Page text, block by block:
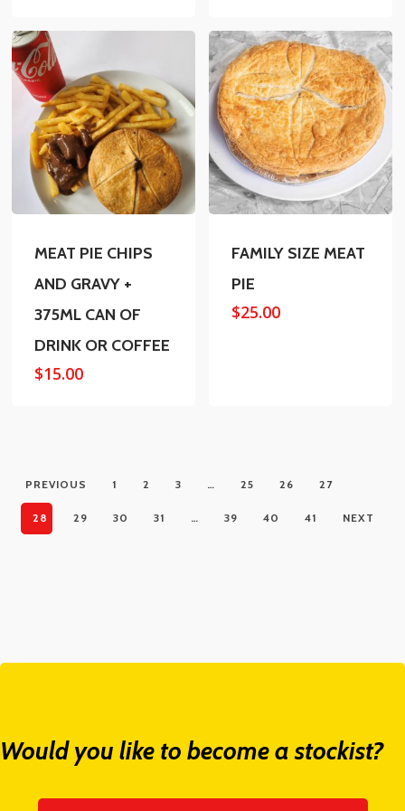
MEAT PIE CHIPS
AND GRAVY +
375ML CAN OF
DRINK OR COFFEE
$15.00
FAMILY SIZE MEAT
PIE
$25.00
PREVIOUS 1 2 3 … 25 26 27
28 29 30 31 … 39 40 41 NEXT
Would you like to become a stockist?